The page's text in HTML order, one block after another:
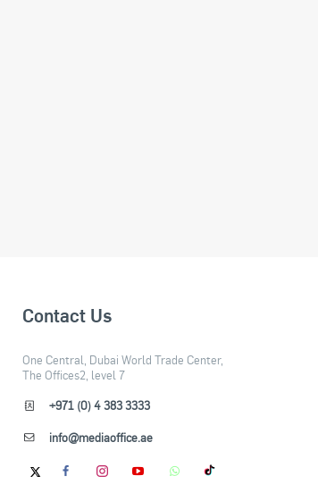
Contact Us
One Central, Dubai World Trade Center,
The Offices2, level 7
+971 (0) 4 383 3333
info@mediaoffice.ae